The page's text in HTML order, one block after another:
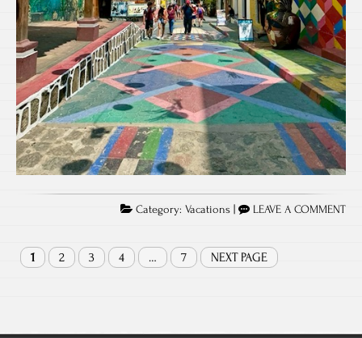
Category: Vacations LEAVE A COMMENT
1 2 3 4 … 7 NEXT PAGE